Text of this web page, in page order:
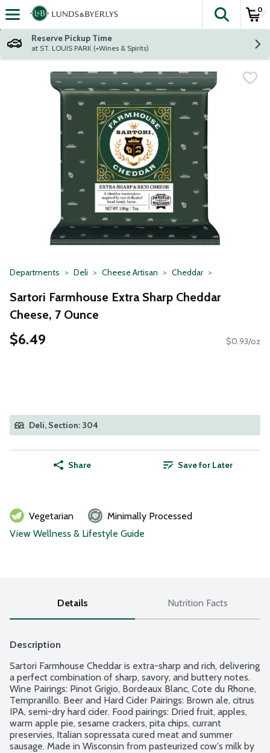
Skip header to page content
The
0
Reserve Pickup Time
at ST. LOUIS PARK (+Wines & Spirits)
Departments Deli Cheese Artisan Cheddar
Sartori Farmhouse Extra Sharp Cheddar
Cheese, 7 Ounce
$6.49 $0.93/oz
Deli, Section: 304
Share Save for Later
Vegetarian
Minimally Processed
View Wellness & Lifestyle Guide
Details Nutrition Facts
Description
Sartori Farmhouse Cheddar is extra-sharp and rich, delivering
a perfect combination of sharp, savory, and buttery notes.
Wine Pairings: Pinot Grigio, Bordeaux Blanc, Cote du Rhone,
Tempranillo. Beer and Hard Cider Pairings: Brown ale, citrus
IPA, semi-dry hard cider. Food pairings: Dried fruit, apples,
warm apple pie, sesame crackers, pita chips, currant
preservies, Italian sopressata cured meat and summer
sausage. Made in Wisconsin from pasteurized cow's milk by